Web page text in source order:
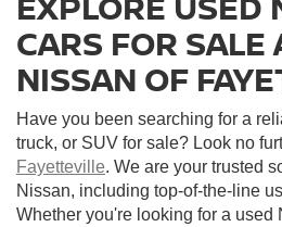
CARS FOR SALE
NISSAN OF
Have you been searching for a
truck, or SUV for sale? Look no
Fayetteville. We are your trusted
Nissan, including top-of-the-line
Whether you're looking for a used